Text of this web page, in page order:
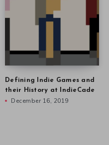
Defining Indie Games and
their History at IndieCade
December 16, 2019